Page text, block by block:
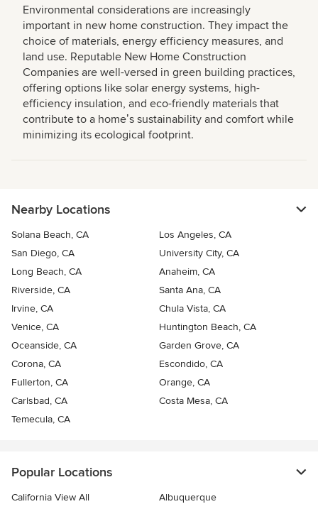
Environmental considerations are increasingly
important in new home construction. They impact the
choice of materials, energy efficiency measures, and
land use. Reputable New Home Construction
Companies are well-versed in green building practices,
offering options like solar energy systems, high-
efficiency insulation, and eco-friendly materials that
contribute to a homeʼs sustainability and comfort while
minimizing its ecological footprint.
Nearby Locations
Solana Beach, CA
Los Angeles, CA
San Diego, CA
University City, CA
Long Beach, CA
Anaheim, CA
Riverside, CA
Santa Ana, CA
Irvine, CA
Chula Vista, CA
Venice, CA
Huntington Beach, CA
Oceanside, CA
Garden Grove, CA
Corona, CA
Escondido, CA
Fullerton, CA
Orange, CA
Carlsbad, CA
Costa Mesa, CA
Temecula, CA
Popular Locations
California View All
Albuquerque